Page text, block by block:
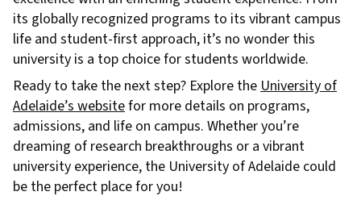
its globally recognized programs to its vibrant campus
life and student-first approach, it’s no wonder this
university is a top choice for students worldwide.
Ready to take the next step? Explore the University of
Adelaide’s websitefor more details on programs,
admissions, and life on campus. Whether you’re
dreaming of research breakthroughs or a vibrant
university experience, the University of Adelaide could
be the perfect place for you!